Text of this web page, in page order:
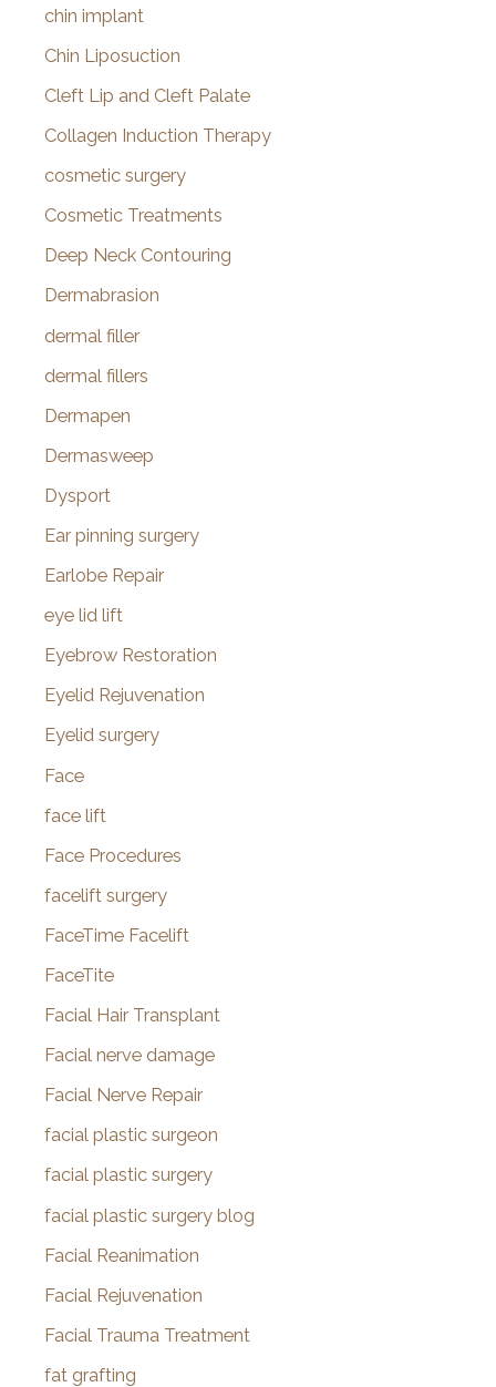
chin implant
Chin Liposuction
Cleft Lip and Cleft Palate
Collagen Induction Therapy
cosmetic surgery
Cosmetic Treatments
Deep Neck Contouring
Dermabrasion
dermal filler
dermal fillers
Dermapen
Dermasweep
Dysport
Ear pinning surgery
Earlobe Repair
eye lid lift
Eyebrow Restoration
Eyelid Rejuvenation
Eyelid surgery
Face
face lift
Face Procedures
facelift surgery
FaceTime Facelift
FaceTite
Facial Hair Transplant
Facial nerve damage
Facial Nerve Repair
facial plastic surgeon
facial plastic surgery
facial plastic surgery blog
Facial Reanimation
Facial Rejuvenation
Facial Trauma Treatment
fat grafting